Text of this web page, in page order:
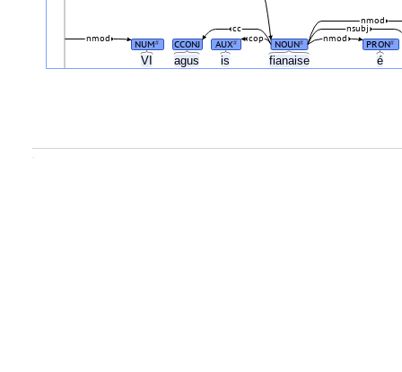
VI agus is fianaise é
NUM# CCONJ AUX# NOUN# PRON#
nmod
cop
nmod
nsubj
cc
nmod
.